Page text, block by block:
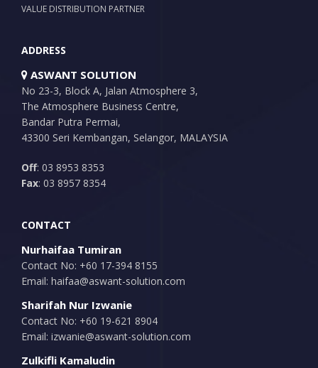
VALUE DISTRIBUTION PARTNER
ADDRESS
ASWANT SOLUTION
No 23-3, Block A, Jalan Atmosphere 3,
The Atmosphere Business Centre,
Bandar Putra Permai,
43300 Seri Kembangan, Selangor, MALAYSIA
Off: 03 8953 8353
Fax: 03 8957 8354
CONTACT
Nurhaifaa Tumiran
Contact No: +60 17-394 8155
Email: haifaa@aswant-solution.com
Sharifah Nur Izwanie
Contact No: +60 19-621 8904
Email: izwanie@aswant-solution.com
Zulkifli Kamaludin